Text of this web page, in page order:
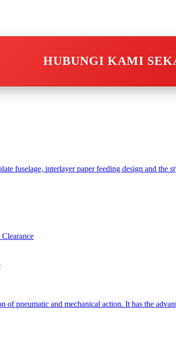
HUBUNGI KAMI
fuselage, interlayer paper feeding design and the
pneumatic and mechanical action. It has the